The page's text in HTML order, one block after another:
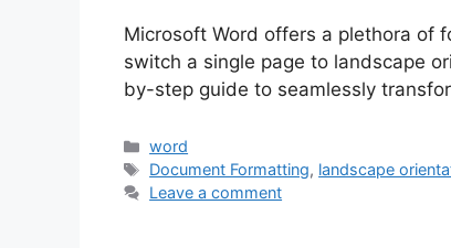
Microsoft Word offers a plethora of
switch a single page to landscape
by-step guide to seamlessly
Categories
word
Tags
Document Formatting, landscape
Leave a comment